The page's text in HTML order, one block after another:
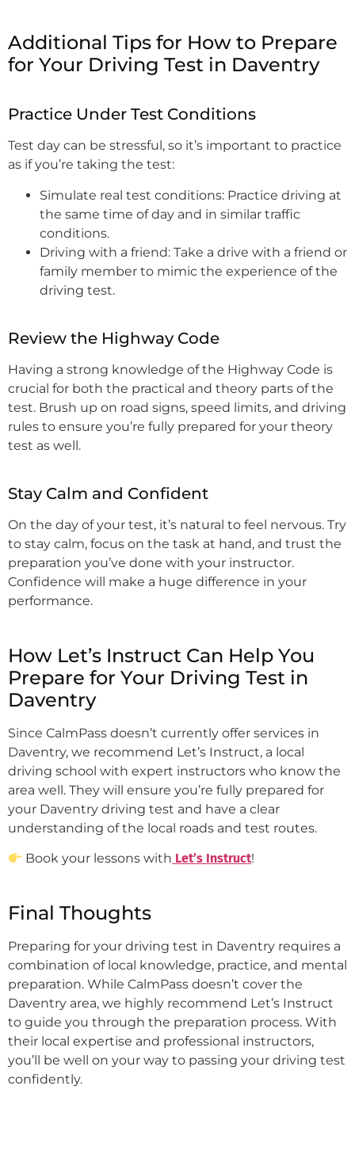
Additional Tips for How to Prepare
for Your Driving Test in Daventry
Practice Under Test Conditions
Test day can be stressful, so it’s important to practice
as if you’re taking the test:
Simulate real test conditions: Practice driving at
the same time of day and in similar traffic
conditions.
Driving with a friend: Take a drive with a friend or
family member to mimic the experience of the
driving test.
Review the Highway Code
Having a strong knowledge of the Highway Code is
crucial for both the practical and theory parts of the
test. Brush up on road signs, speed limits, and driving
rules to ensure you’re fully prepared for your theory
test as well.
Stay Calm and Confident
On the day of your test, it’s natural to feel nervous. Try
to stay calm, focus on the task at hand, and trust the
preparation you’ve done with your instructor.
Confidence will make a huge difference in your
performance.
How Let’s Instruct Can Help You
Prepare for Your Driving Test in
Daventry
Since CalmPass doesn’t currently offer services in
Daventry, we recommend Let’s Instruct, a local
driving school with expert instructors who know the
area well. They will ensure you’re fully prepared for
your Daventry driving test and have a clear
understanding of the local roads and test routes.
Book your lessons with Let’s Instruct!
Final Thoughts
Preparing for your driving test in Daventry requires a
combination of local knowledge, practice, and mental
preparation. While CalmPass doesn’t cover the
Daventry area, we highly recommend Let’s Instruct
to guide you through the preparation process. With
their local expertise and professional instructors,
you’ll be well on your way to passing your driving test
confidently.